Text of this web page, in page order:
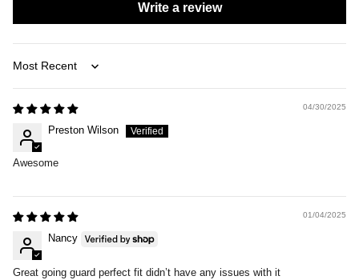
Write a review
Sort by
04/30/2025
Preston Wilson
Awesome
01/04/2025
Nancy
Great going guard perfect fit didn’t have any issues with it